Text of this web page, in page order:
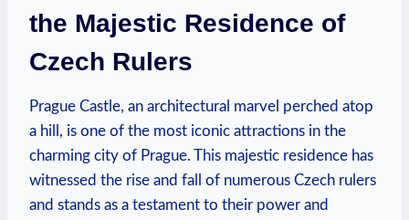
the Majestic Residence of
Czech Rulers
Prague Castle, an architectural marvel perched atop
a hill, is one of the most iconic attractions in the
charming city of Prague. This majestic residence has
witnessed the rise and fall of numerous Czech rulers
and stands as a testament to their power and